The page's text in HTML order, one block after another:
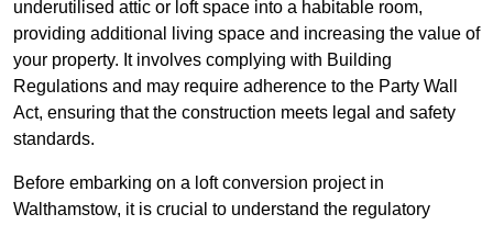
underutilised attic or loft space into a habitable room,
providing additional living space and increasing the value of
your property. It involves complying with Building
Regulations and may require adherence to the Party Wall
Act, ensuring that the construction meets legal and safety
standards.
Before embarking on a loft conversion project in
Walthamstow, it is crucial to understand the regulatory